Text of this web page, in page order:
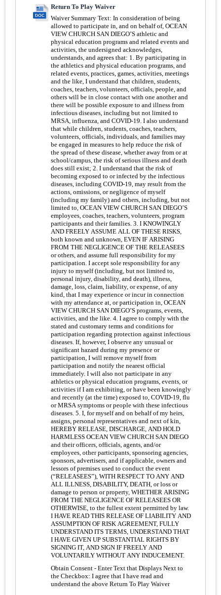
Return To Play Waiver
Waiver Summary Text: In consideration of being
allowed to participate in, and on behalf of, OCEAN
VIEW CHURCH SAN DIEGO’S athletic and
physical education programs and related events and
activities, the undersigned acknowledges,
understands, and agrees that: 1. By participating in
the athletics and physical education programs, and
related events, practices, games, activities, meetings
and the like, I understand that children, students,
coaches, teachers, volunteers, officials, people, and
others will be in close contact with one another and
there will be possible exposure to and illness from
infectious diseases, including but not limited to
MRSA, influenza, and COVID-19. I also understand
that while children, students, coaches, teachers,
volunteers, officials, individuals, and families may
be engaged in measures to help reduce the risk of
the spread of these disease, whether away from or at
school/campus, the risk of serious illness and death
does still exist; 2. I understand that the risk of
becoming exposed to or infected by the infectious
diseases, including COVID-19, may result from the
actions, omissions, or negligence of myself
(including my family) and others, including, but not
limited to, OCEAN VIEW CHURCH SAN DIEGO’S
employees, coaches, teachers, volunteers, program
participants and their families. 3. I KNOWINGLY
AND FREELY ASSUME ALL OF THESE RISKS,
both known and unknown, EVEN IF ARISING
FROM THE NEGLIGENCE OF THE RELEASEES
or others, and assume full responsibility for my
participation. I accept sole responsibility for any
injury to myself (including, but not limited to,
personal injury, disability, and death), illness,
damage, loss, claim, liability, or expense, of any
kind, that I may experience or incur in connection
with my attendance at, or participation in, OCEAN
VIEW CHURCH SAN DIEGO’S programs, events,
activities, and the like. 4. I agree to comply with the
stated and customary terms and conditions for
participation regarding protection against infectious
diseases. If, however, I observe any unusual or
significant hazard during my presence or
participation, I will remove myself from
participation and notify the nearest official
immediately. I will also not participate in any
athletics or physical education programs, events, or
activities if I am exhibiting, or have been knowingly
and recently (at the time) exposed to, COVID-19, flu
or MRSA symptoms or people with these infectious
diseases. 5. I, for myself and on behalf of my heirs,
assigns, personal representatives and next of kin,
HEREBY RELEASE, DISCHARGE, AND HOLD
HARMLESS OCEAN VIEW CHURCH SAN DIEGO
and their officers, officials, agents, and/or
employees, other participants, sponsoring agencies,
sponsors, advertisers, and if applicable, owners and
lessors of premises used to conduct the event
(“RELEASEES”), WITH RESPECT TO ANY AND
ALL ILLNESS, DISABILITY, DEATH, or loss or
damage to person or property, WHETHER ARISING
FROM THE NEGLIGENCE OF RELEASEES OR
OTHERWISE, to the fullest extent permitted by law.
I HAVE READ THIS RELEASE OF LIABILITY AND
ASSUMPTION OF RISK AGREEMENT, FULLY
UNDERSTAND ITS TERMS, UNDERSTAND THAT
I HAVE GIVEN UP SUBSTANTIAL RIGHTS BY
SIGNING IT, AND SIGN IF FREELY AND
VOLUNTARILY WITHOUT ANY INDUCEMENT.
Obtain Consent - Enter Text that Displays Next to
the Checkbox: I agree that I have read and
understand the above Return To Play Waiver